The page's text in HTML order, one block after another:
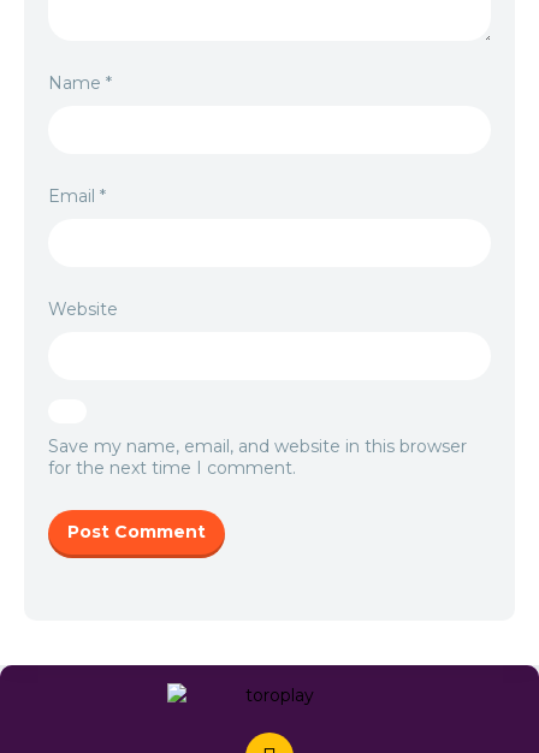
Name *
Email *
Website
Save my name, email, and website in this browser
for the next time I comment.